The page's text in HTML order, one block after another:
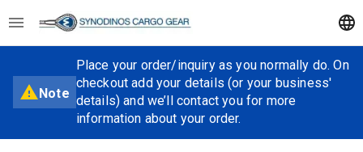
Note
Place your order/inquiry as you normally do. On
checkout add your details (or your business'
details) and we’ll contact you for more
information about your order.